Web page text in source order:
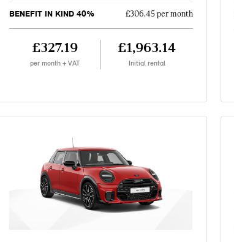
BENEFIT IN KIND 40% £306.45 per month
£327.19
per month + VAT
£1,963.14
Initial rental